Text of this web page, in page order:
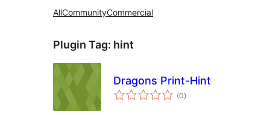
AllCommunityCommercial
Plugin Tag: hint
Dragons Print-Hint
(0total
ratings
)